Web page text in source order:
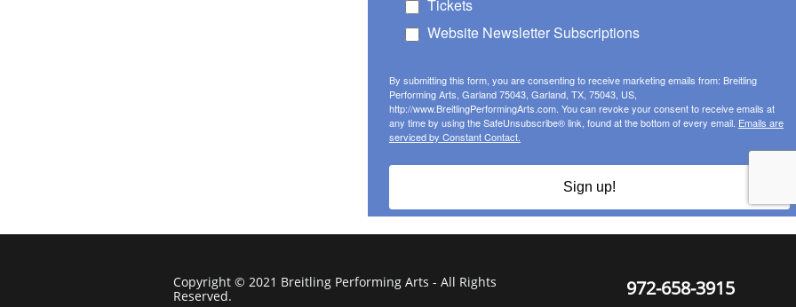
Copyright © 2021 Breitling Performing Arts - All Rights
Reserved.
972-658-3915